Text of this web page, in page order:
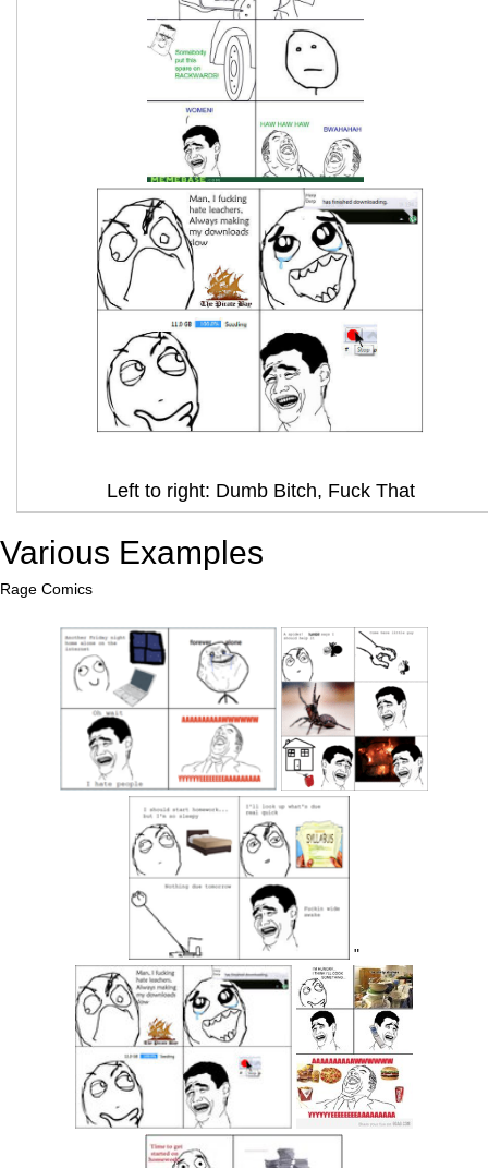
Left to right: Dumb Bitch, Fuck That
Various Examples
Rage Comics
"